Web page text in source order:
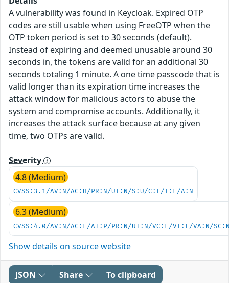
A vulnerability was found in Keycloak. Expired OTP
codes are still usable when using FreeOTP when the
OTP token period is set to 30 seconds (default).
Instead of expiring and deemed unusable around 30
seconds in, the tokens are valid for an additional 30
seconds totaling 1 minute. A one time passcode that is
valid longer than its expiration time increases the
attack window for malicious actors to abuse the
system and compromise accounts. Additionally, it
increases the attack surface because at any given
time, two OTPs are valid.
Severity
4.8 (Medium)
CVSS:3.1/AV:N/AC:H/PR:N/UI:N/S:U/C:L/I:L/A:N
6.3 (Medium)
CVSS:4.0/AV:N/AC:L/AT:P/PR:N/UI:N/VC:L/VI:L/VA:N/
Show details on source website
JSON Share To clipboard